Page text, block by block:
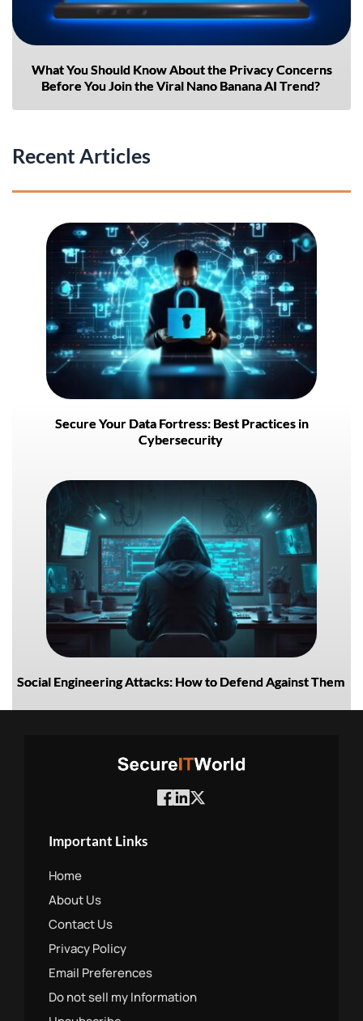
What You Should Know About the Privacy Concerns
Before You Join the Viral Nano Banana AI Trend?
Recent Articles
Secure Your Data Fortress: Best Practices in
Cybersecurity
Social Engineering Attacks: How to Defend Against Them
Important Links
Home
About Us
Contact Us
Privacy Policy
Email Preferences
Do not sell my Information